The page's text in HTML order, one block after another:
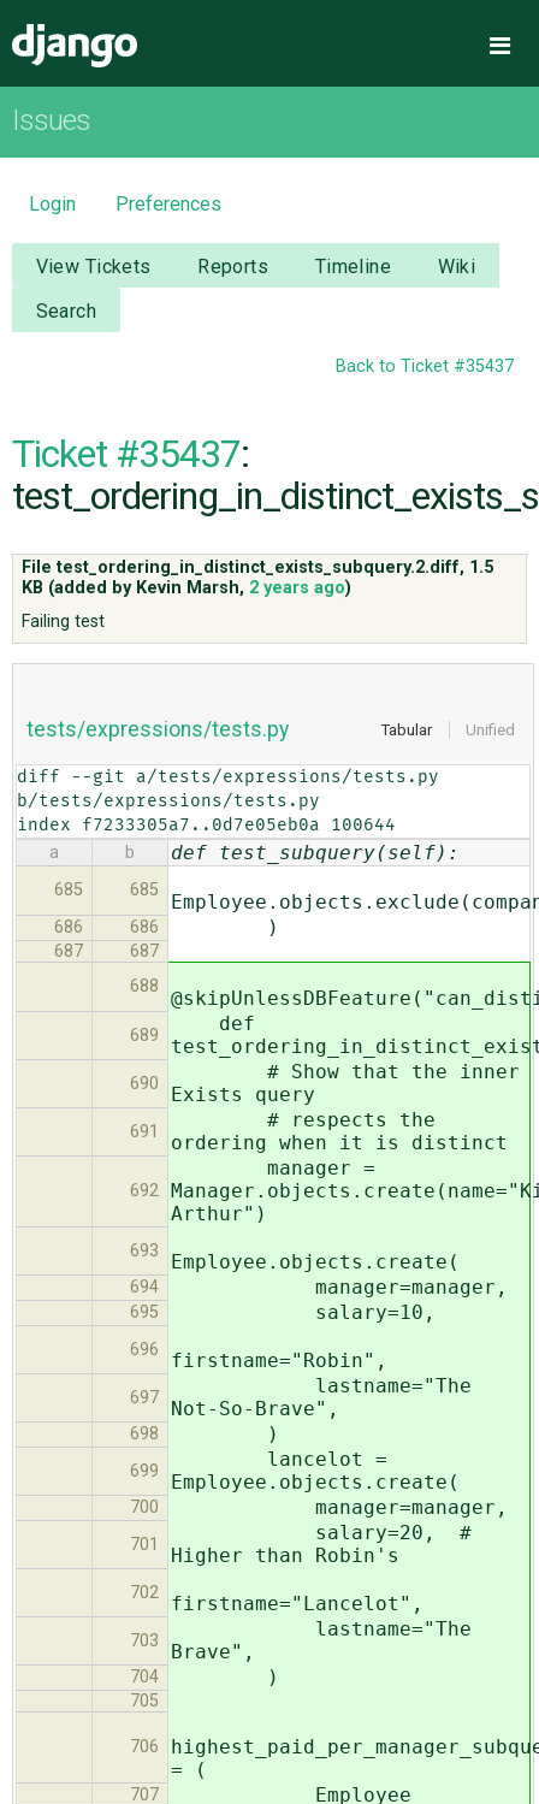
OVERVIEW
DOWNLOAD
DOCUMENTATION
NEWS
CODE
Issues
Login Preferences
View Tickets Reports Timeline
Wiki
Search
Back to Ticket #35437
Ticket #35437:
File test_ordering_in_distinct_exists_subquery.2.diff, 1.5
KB (added by Kevin Marsh, 2 years ago)
Failing test
Tabular Unified
tests/expressions/tests.py
diff --git a/tests/expressions/tests.py
b/tests/expressions/tests.py
index f7233305a7..0d7e05eb0a 100644
a b def test_subquery(self):
685 685
686 686 )
687
687
688
689
def
690
# Show that the inner
Exists query
691
# respects the
ordering when it is distinct
692
manager =
Arthur")
693 Employee.objects.create(
694 manager=manager,
695 salary=10,
696 firstname="Robin",
697
lastname="The
Not-So-Brave",
698 )
699
lancelot =
Employee.objects.create(
700 manager=manager,
701
salary=20, #
Higher than Robin's
702 firstname="Lancelot",
703
lastname="The
Brave",
704 )
705
706
= (
707 Employee